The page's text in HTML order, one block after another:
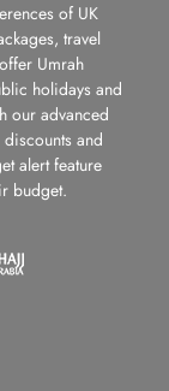
of UK
travel
Umrah
holidays and
our advanced
and
alert feature
budget.